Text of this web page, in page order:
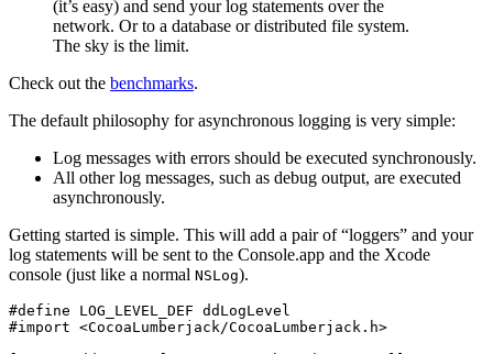
(it’s easy) and send your log statements over the
network. Or to a database or distributed file system.
The sky is the limit.
Check out the benchmarks.
The default philosophy for asynchronous logging is very simple:
Log messages with errors should be executed synchronously.
All other log messages, such as debug output, are executed
asynchronously.
Getting started is simple. This will add a pair of “loggers” and your
log statements will be sent to the Console.app and the Xcode
console (just like a normal NSLog).
#define LOG_LEVEL_DEF ddLogLevel